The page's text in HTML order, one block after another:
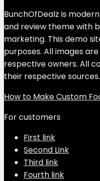
BunchOfDealz is
and review theme with
marketing. This demo
purposes. All images
respective owners. All
their respective sources.
How to Make Custom
For customers
First link
Second Link
Third link
Fourth link